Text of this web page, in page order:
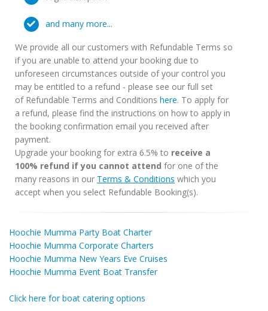
and many more...
We provide all our customers with Refundable Terms so
if you are unable to attend your booking due to
unforeseen circumstances outside of your control you
may be entitled to a refund - please see our full set
of Refundable Terms and Conditions here. To apply for
a refund, please find the instructions on how to apply in
the booking confirmation email you received after
payment.
Upgrade your booking for extra 6.5% to receive a
100% refund if you cannot attend for one of the
many reasons in our Terms & Conditions which you
accept when you select Refundable Booking(s).
Hoochie Mumma Party Boat Charter
Hoochie Mumma Corporate Charters
Hoochie Mumma New Years Eve Cruises
Hoochie Mumma Event Boat Transfer
Click here for boat catering options